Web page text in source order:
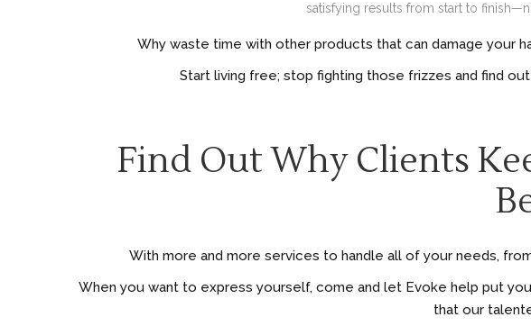
satisfying results from start to
Why waste time with other products that can damage your
Start living free; stop fighting those frizzes and find
Find Out Why Clients
With more and more services to handle all of your needs,
When you want to express yourself, come and let Evoke help put
that our